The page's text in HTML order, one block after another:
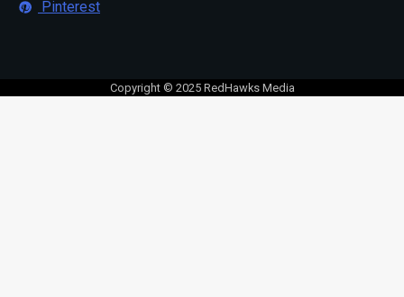
Pinterest
Copyright © 2025 RedHawks Media